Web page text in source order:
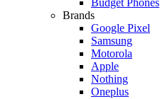
Brands
Google Pixel
Samsung
Motorola
Apple
Nothing
Oneplus